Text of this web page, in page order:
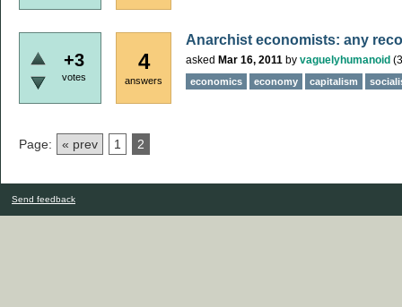
+3
votes
4
answers
Anarchist economists: any
asked Mar 16, 2011 by vaguelyhumanoid (
economics economy capitalism
Page: « prev 1 2
Send feedback